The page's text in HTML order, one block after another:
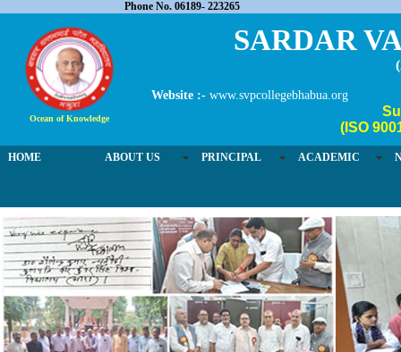
Phone No. 06189- 223265
Ocean of Knowledge
SARDAR
Website :- www.svpcollegebhabua.org
(ISO
HOME ABOUT US PRINCIPAL ACADEMIC
03 / 4